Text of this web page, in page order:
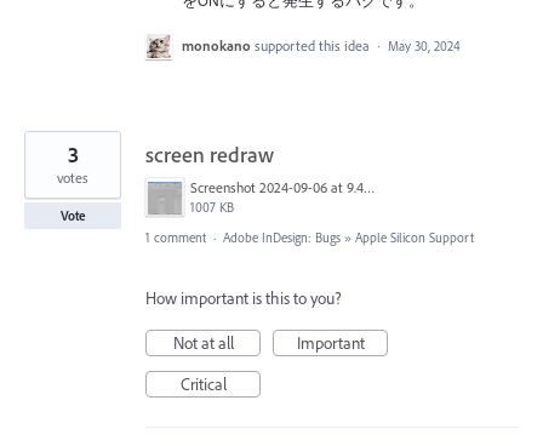
monokano supported this idea · May 30, 2024
screen redraw
Screenshot 2024-09-06 at 9.43.39 PM.png
1007 KB
3
votes
Vote
1 comment · Adobe InDesign: Bugs » Apple Silicon Support
How important is this to you?
Not at all
Important
Critical